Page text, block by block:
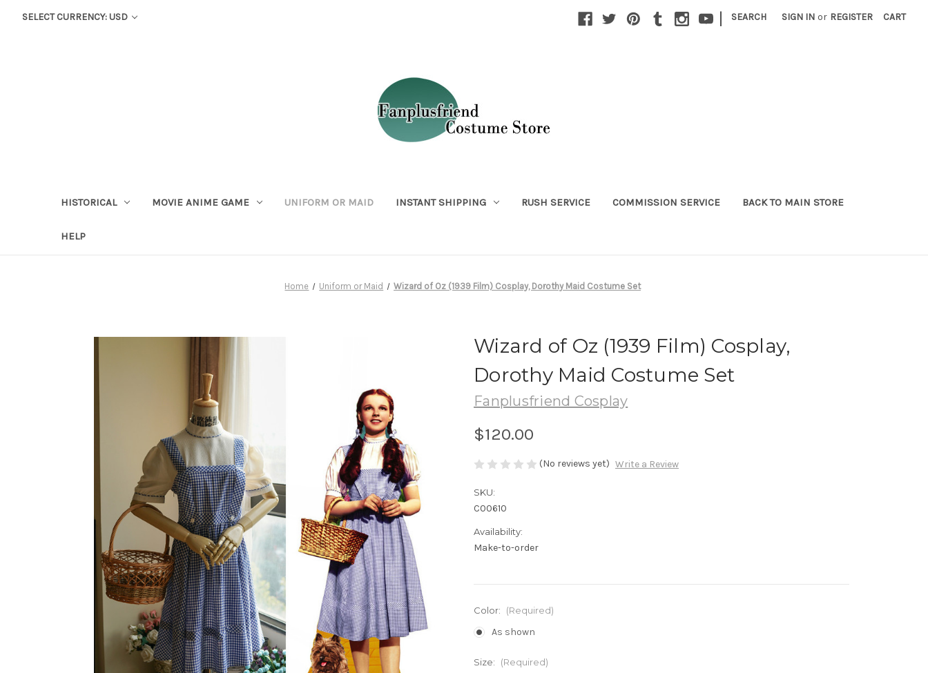
SELECT CURRENCY: USD | SEARCH SIGN IN or REGISTER CART
HISTORICAL MOVIE ANIME GAME UNIFORM OR MAID INSTANT SHIPPING RUSH SERVICE COMMISSION SERVICE BACK TO MAIN STORE
HELP
Home Uniform or Maid Wizard of Oz (1939 Film) Cosplay, Dorothy Maid Costume Set
Wizard of Oz (1939 Film) Cosplay,
Dorothy Maid Costume Set
Fanplusfriend Cosplay
$120.00
(No reviews yet) Write a Review
SKU:
C00610
Availability:
Make-to-order
Color: (Required)
As shown
Size: (Required)